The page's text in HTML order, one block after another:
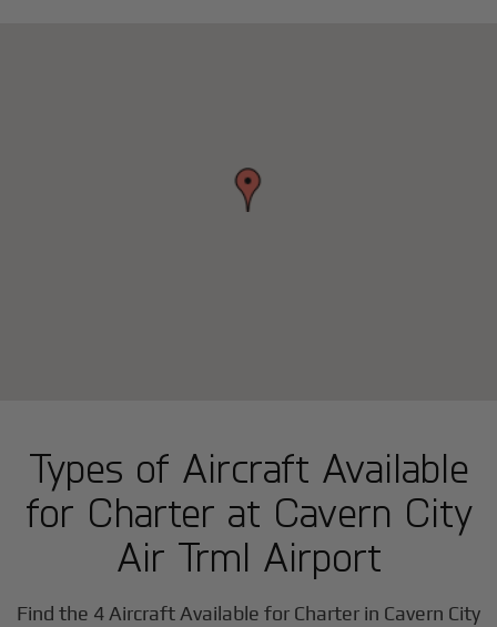
Types of Aircraft Available
for Charter at Cavern City
Air Trml Airport
Find the 4 Aircraft Available for Charter in Cavern City